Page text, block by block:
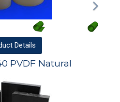
Details
PVDF Natural